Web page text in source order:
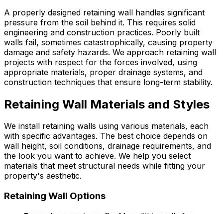
A properly designed retaining wall handles significant
pressure from the soil behind it. This requires solid
engineering and construction practices. Poorly built
walls fail, sometimes catastrophically, causing property
damage and safety hazards. We approach retaining wall
projects with respect for the forces involved, using
appropriate materials, proper drainage systems, and
construction techniques that ensure long-term stability.
Retaining Wall Materials and Styles
We install retaining walls using various materials, each
with specific advantages. The best choice depends on
wall height, soil conditions, drainage requirements, and
the look you want to achieve. We help you select
materials that meet structural needs while fitting your
property's aesthetic.
Retaining Wall Options